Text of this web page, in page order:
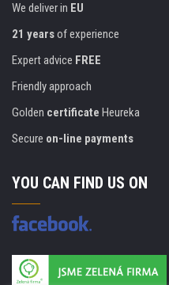
We deliver in EU
21 yearsof experience
Expert advice FREE
Friendly approach
Golden certificate Heureka
Secure on-line payments
YOU CAN FIND US ON